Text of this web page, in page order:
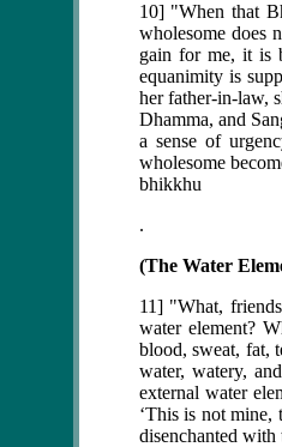
10] "When that
wholesome does
gain for me, it is
equanimity is
her father-in-law,
Dhamma, and
a sense of
wholesome
bhikkhu
.
(The Water
11] "What,
water element?
blood, sweat, fat,
water, watery,
external water
‘This is not mine,
disenchanted with